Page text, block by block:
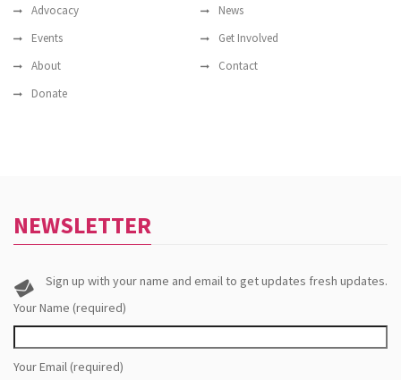
Advocacy
News
Events
Get Involved
About
Contact
Donate
NEWSLETTER
Sign up with your name and email to get updates fresh updates.
Your Name (required)
Your Email (required)